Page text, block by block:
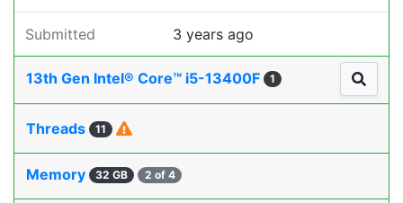
Submitted 3 years ago
13th Gen Intel® Core™ i5-13400F 1
Threads 11
Memory 32 GB 2 of 4